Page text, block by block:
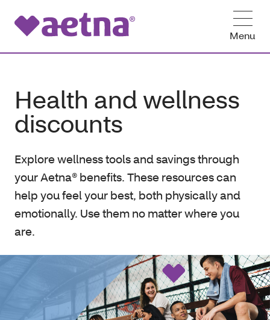
Menu
Health and wellness
discounts
Explore wellness tools and savings through
your Aetna® benefits. These resources can
help you feel your best, both physically and
emotionally. Use them no matter where you
are.